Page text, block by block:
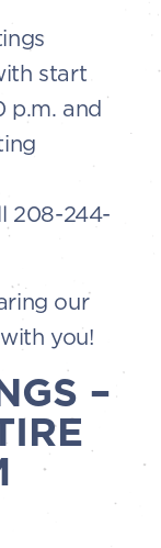
start
p.m. and
208-244-
our
you!
–